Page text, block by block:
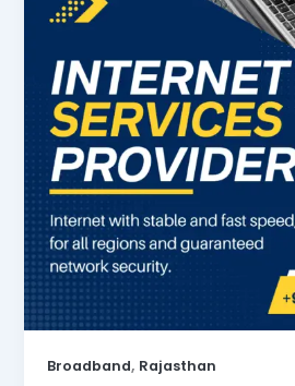
Broadband, Rajasthan